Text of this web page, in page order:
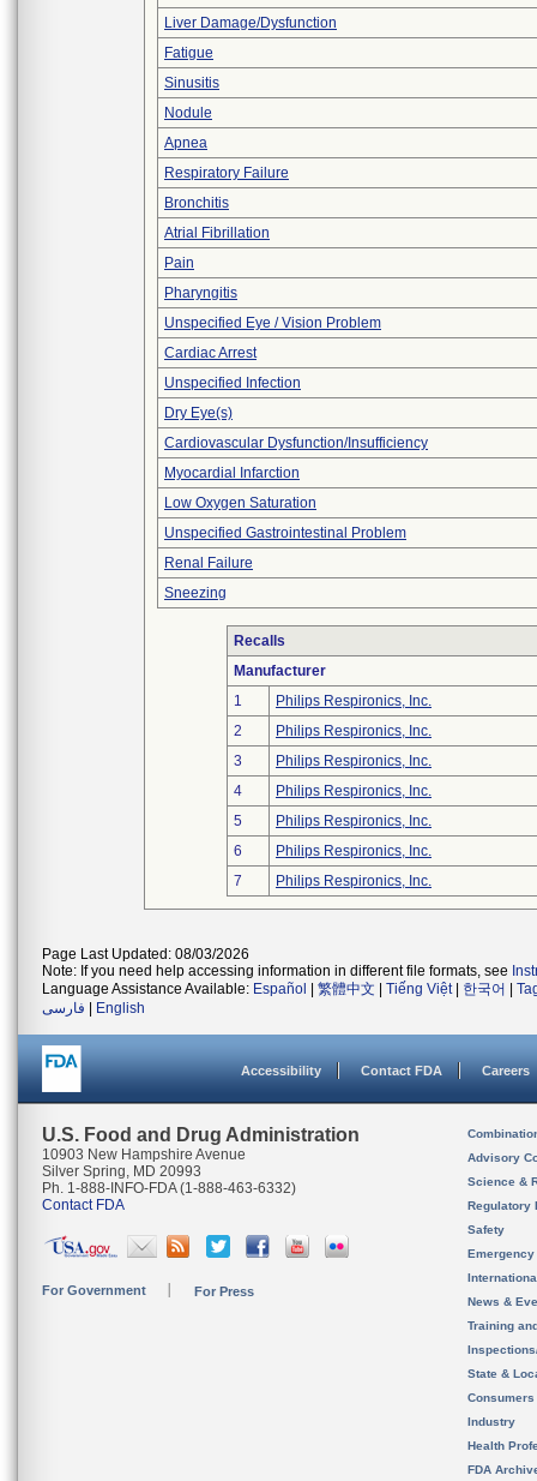
Liver Damage/Dysfunction
Fatigue
Sinusitis
Nodule
Apnea
Respiratory Failure
Bronchitis
Atrial Fibrillation
Pain
Pharyngitis
Unspecified Eye / Vision Problem
Cardiac Arrest
Unspecified Infection
Dry Eye(s)
Cardiovascular Dysfunction/Insufficiency
Myocardial Infarction
Low Oxygen Saturation
Unspecified Gastrointestinal Problem
Renal Failure
Sneezing
Recalls
Manufacturer
1
Philips Respironics, Inc.
2
Philips Respironics, Inc.
3
Philips Respironics, Inc.
4
Philips Respironics, Inc.
5
Philips Respironics, Inc.
6
Philips Respironics, Inc.
7
Philips Respironics, Inc.
Page Last Updated: 08/03/2026
Note: If you need help accessing information in different file formats, see
Language Assistance Available: Español 繁體中文 Tiếng Việt| 한국어
فارسی
English
Accessibility Contact FDA Careers
U.S. Food and Drug Administration
10903 New Hampshire Avenue
Silver Spring, MD 20993
Ph. 1-888-INFO-FDA (1-888-463-6332)
Contact FDA
For Government For Press
Advisory
Science &
Regulatory
Safety
News &
Training
State &
Consumers
Industry
Health
FDA